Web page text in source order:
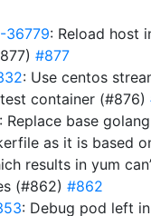
36779: Reload host
#877
: Use centos
container (#876)
Replace base
as it is based
results in yum
(#862) #862
: Debug pod left in